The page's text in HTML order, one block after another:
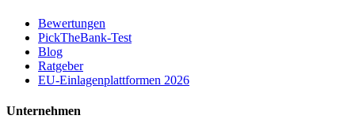
Bewertungen
PickTheBank-Test
Blog
Ratgeber
EU-Einlagenplattformen 2026
Unternehmen